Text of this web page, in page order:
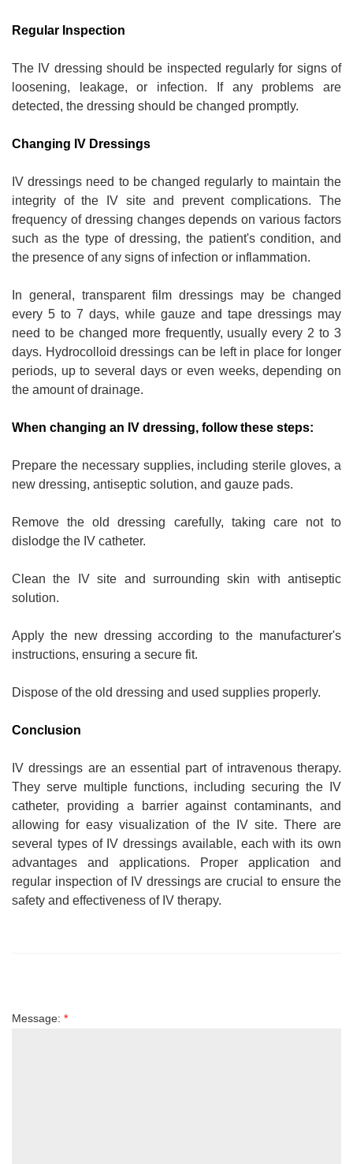
Regular Inspection
The IV dressing should be inspected regularly for signs of
loosening, leakage, or infection. If any problems are
detected, the dressing should be changed promptly.
Changing IV Dressings
IV dressings need to be changed regularly to maintain the
integrity of the IV site and prevent complications. The
frequency of dressing changes depends on various factors
such as the type of dressing, the patient's condition, and
the presence of any signs of infection or inflammation.
In general, transparent film dressings may be changed
every 5 to 7 days, while gauze and tape dressings may
need to be changed more frequently, usually every 2 to 3
days. Hydrocolloid dressings can be left in place for longer
periods, up to several days or even weeks, depending on
the amount of drainage.
When changing an IV dressing, follow these steps:
Prepare the necessary supplies, including sterile gloves, a
new dressing, antiseptic solution, and gauze pads.
Remove the old dressing carefully, taking care not to
dislodge the IV catheter.
Clean the IV site and surrounding skin with antiseptic
solution.
Apply the new dressing according to the manufacturer's
instructions, ensuring a secure fit.
Dispose of the old dressing and used supplies properly.
Conclusion
IV dressings are an essential part of intravenous therapy.
They serve multiple functions, including securing the IV
catheter, providing a barrier against contaminants, and
allowing for easy visualization of the IV site. There are
several types of IV dressings available, each with its own
advantages and applications. Proper application and
regular inspection of IV dressings are crucial to ensure the
safety and effectiveness of IV therapy.
Message: *